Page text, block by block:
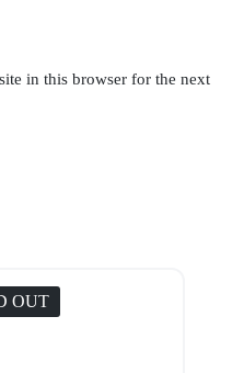
in this browser for the next
OUT